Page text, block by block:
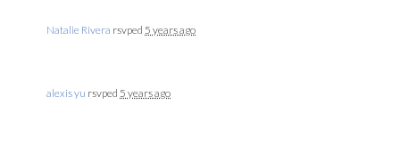
Natalie Rivera rsvped 5 years ago
alexis yu rsvped 5 years ago